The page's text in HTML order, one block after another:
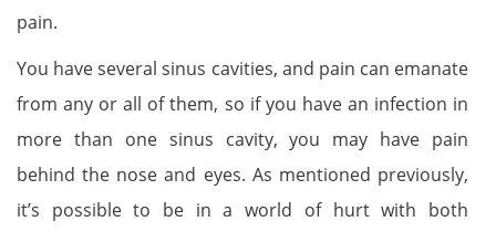
pain.
You have several sinus cavities, and pain can emanate
from any or all of them, so if you have an infection in
more than one sinus cavity, you may have pain
behind the nose and eyes. As mentioned previously,
it’s possible to be in a world of hurt with both